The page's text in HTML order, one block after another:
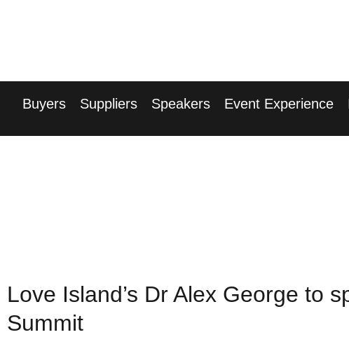
Buyers Suppliers Speakers Event Experience
Love Island’s Dr Alex George to
Summit